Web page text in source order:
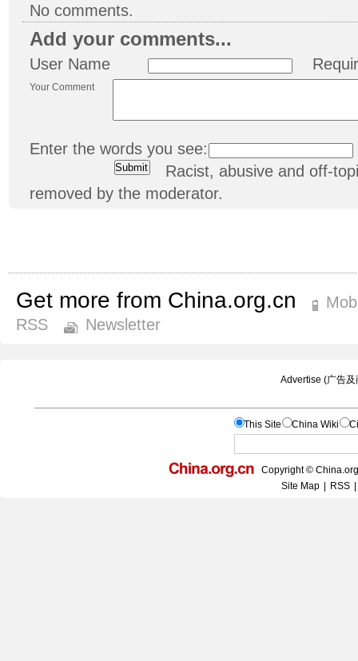
No comments.
Add your comments...
User Name
Your Comment
Enter the words you see:
Racist, abusive and off-
removed by the moderator.
Get more from China.org.cn
RSS
Newsletter